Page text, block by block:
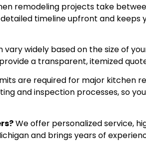
remodeling projects take
timeline upfront and keeps
vary widely based on the size of
a transparent, itemized
are required for major kitchen
and inspection processes, so
We offer personalized service,
and brings years of